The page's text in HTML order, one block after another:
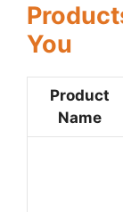
You
Product
Name